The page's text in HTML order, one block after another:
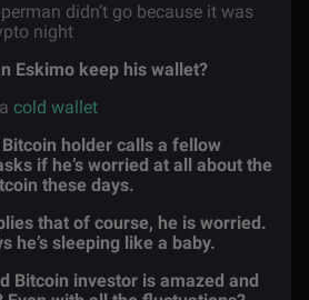
didn’t go because it was
night
Eskimo keep his wallet?
cold wallet
holder calls a fellow
if he’s worried at all about the
these days.
that of course, he is worried.
he’s sleeping like a baby.
Bitcoin investor is amazed and